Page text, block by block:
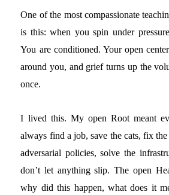
One of the most compassionate
is this: when you spin under
You are conditioned. Your open
around you, and grief turns up the
once.
I lived this. My open Root meant
always find a job, save the cats, fix the
adversarial policies, solve the
don’t let anything slip. The open
why did this happen, what does it